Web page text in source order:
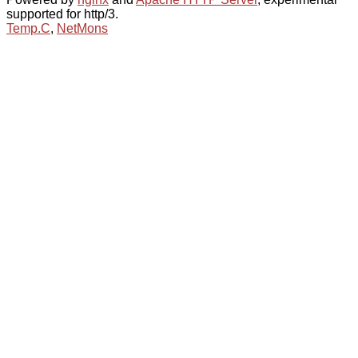
supported for http/3.
Temp.C, NetMons